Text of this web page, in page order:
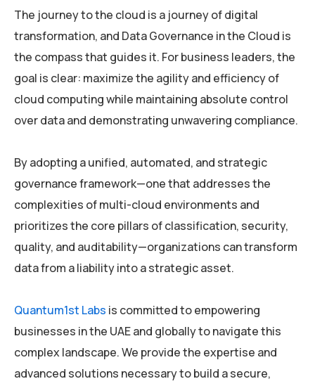
The journey to the cloud is a journey of digital
transformation, and Data Governance in the Cloud is
the compass that guides it. For business leaders, the
goal is clear: maximize the agility and efficiency of
cloud computing while maintaining absolute control
over data and demonstrating unwavering compliance.
By adopting a unified, automated, and strategic
governance framework—one that addresses the
complexities of multi-cloud environments and
prioritizes the core pillars of classification, security,
quality, and auditability—organizations can transform
data from a liability into a strategic asset.
Quantum1st Labs is committed to empowering
businesses in the UAE and globally to navigate this
complex landscape. We provide the expertise and
advanced solutions necessary to build a secure,